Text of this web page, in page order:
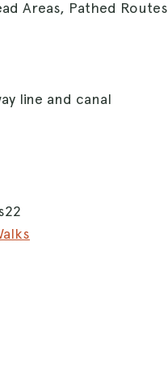
Areas, Pathed Routes
line and canal